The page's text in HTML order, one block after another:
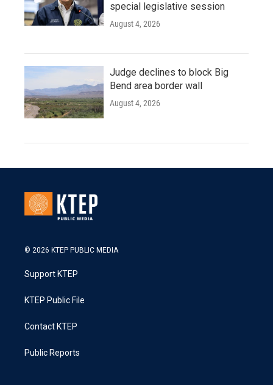
special legislative session
August 4, 2026
Judge declines to block Big
Bend area border wall
August 4, 2026
© 2026 KTEP PUBLIC MEDIA
Support KTEP
KTEP Public File
Contact KTEP
Public Reports